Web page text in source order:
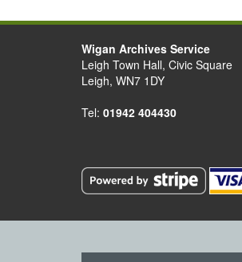
Wigan Archives Service
Leigh Town Hall, Civic Square
Leigh, WN7 1DY
Tel: 01942 404430